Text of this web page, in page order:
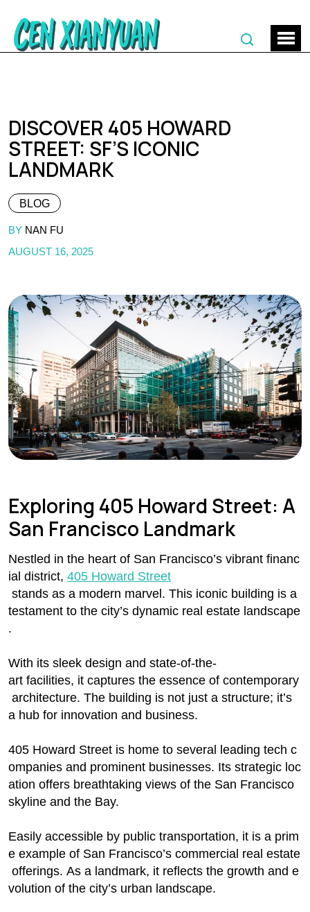
DISCOVER 405 HOWARD
STREET: SF’S ICONIC
LANDMARK
BLOG
BY NAN FU
AUGUST 16, 2025
Exploring 405 Howard Street: A
San Francisco Landmark
Nestled in the heart of San Francisco’s vibrant financ
ial district, 405 Howard Street
stands as a modern marvel. This iconic building is a
testament to the city’s dynamic real estate landscape
.
With its sleek design and state-of-the-
art facilities, it captures the essence of contemporary
architecture. The building is not just a structure; it’s
a hub for innovation and business.
405 Howard Street is home to several leading tech c
ompanies and prominent businesses. Its strategic loc
ation offers breathtaking views of the San Francisco
skyline and the Bay.
Easily accessible by public transportation, it is a prim
e example of San Francisco’s commercial real estate
offerings. As a landmark, it reflects the growth and e
volution of the city’s urban landscape.